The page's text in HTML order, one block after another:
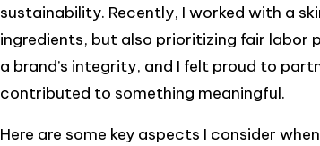
sustainability. Recently, I worked with a
ingredients, but also prioritizing fair labor
a brand’s integrity, and I felt proud to
contributed to something meaningful.
Here are some key aspects I consider